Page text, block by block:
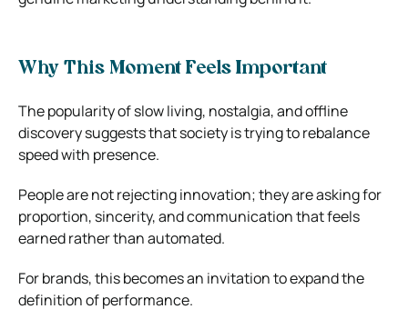
Why This Moment Feels Important
The popularity of slow living, nostalgia, and offline
discovery suggests that society is trying to rebalance
speed with presence.
People are not rejecting innovation; they are asking for
proportion, sincerity, and communication that feels
earned rather than automated.
For brands, this becomes an invitation to expand the
definition of performance.